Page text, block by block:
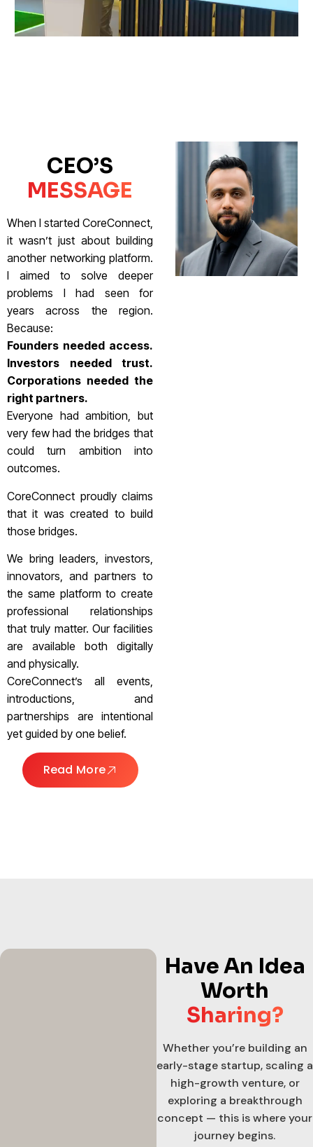
CEO’S
MESSAGE
When I started CoreConnect,
it wasn’t just about building
another networking platform.
I aimed to solve deeper
problems I had seen for
years across the region.
Because:
Founders needed access.
Investors needed trust.
Corporations needed the
right partners.
Everyone had ambition, but
very few had the bridges that
could turn ambition into
outcomes.
CoreConnect proudly claims
that it was created to build
those bridges.
We bring leaders, investors,
innovators, and partners to
the same platform to create
professional relationships
that truly matter. Our facilities
are available both digitally
and physically.
CoreConnect’s all events,
introductions, and
partnerships are intentional
yet guided by one belief.
Read More
Have An Idea
Worth
Sharing?
Whether you’re building an
early-stage startup, scaling a
high-growth venture, or
exploring a breakthrough
concept — this is where your
journey begins.